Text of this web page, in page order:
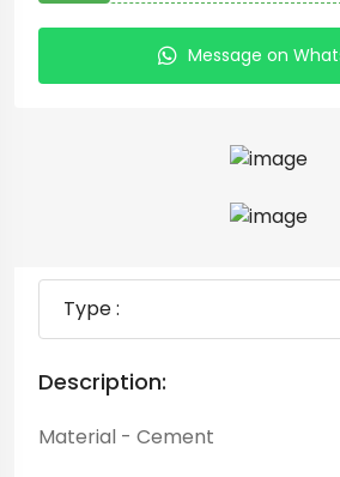
Message on
Type :
Description:
Material - Cement